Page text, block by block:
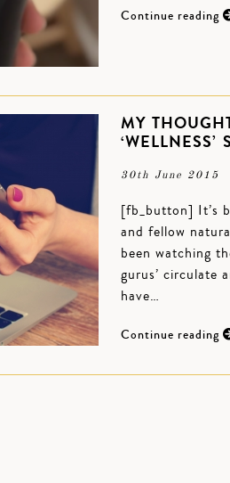
Continue reading
MY
‘WELLNESS’
30th June 2015
[fb_button] It’s
and fellow
been watching
gurus’ circulate
have…
Continue reading